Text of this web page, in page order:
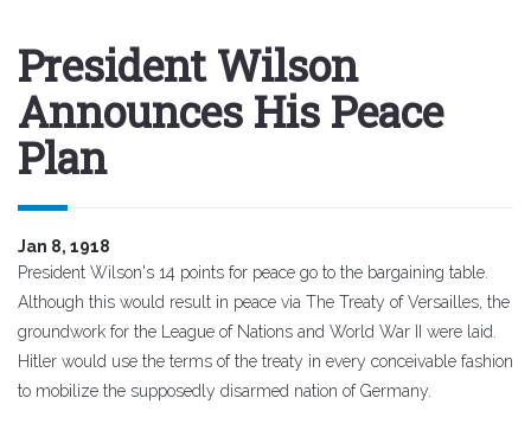
President Wilson
Announces His Peace
Plan
Jan 8, 1918
President Wilson's 14 points for peace go to the bargaining table.
Although this would result in peace via The Treaty of Versailles, the
groundwork for the League of Nations and World War II were laid.
Hitler would use the terms of the treaty in every conceivable fashion
to mobilize the supposedly disarmed nation of Germany.